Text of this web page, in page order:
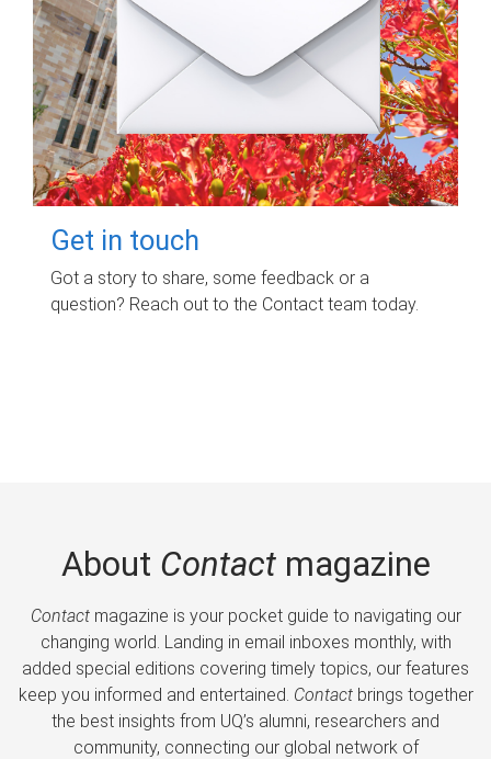
Get in touch
Got a story to share, some feedback or a
question? Reach out to the Contact team today.
About Contactmagazine
Contactmagazine is your pocket guide to navigating our
changing world. Landing in email inboxes monthly, with
added special editions covering timely topics, our features
keep you informed and entertained. Contactbrings together
the best insights from UQ’s alumni, researchers and
community, connecting our global network of